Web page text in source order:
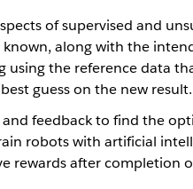
of supervised and
along with the
the reference data
guess on the new result.
and feedback to find the
robots with artificial
rewards after completion